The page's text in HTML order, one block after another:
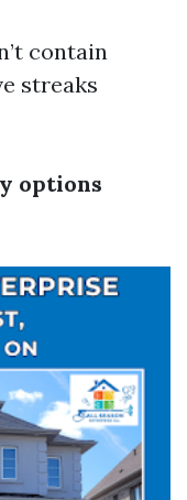
contain
streaks
options